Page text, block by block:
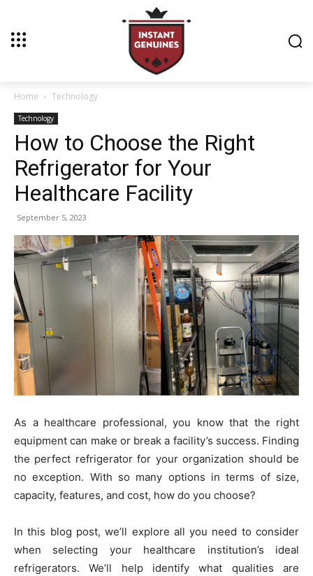
Home Technology
Technology
How to Choose the Right
Refrigerator for Your
Healthcare Facility
September 5, 2023
As a healthcare professional, you know that the right
equipment can make or break a facility’s success. Finding
the perfect refrigerator for your organization should be
no exception. With so many options in terms of size,
capacity, features, and cost, how do you choose?
In this blog post, we’ll explore all you need to consider
when selecting your healthcare institution’s ideal
refrigerators. We’ll help identify what qualities are